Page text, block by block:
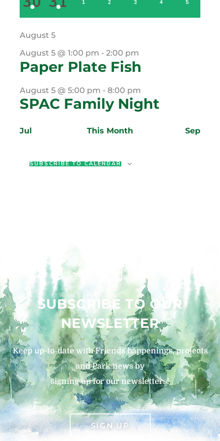
EVENTS
EVENTS
0
1 0
2 0
3 0
4 0
5
August 5
August 5 @ 1:00 pm - 2:00 pm
Paper Plate Fish
August 5 @ 5:00 pm - 8:00 pm
SPAC Family Night
Jul This Month Sep
SUBSCRIBE TO CALENDAR
SUBSCRIBE TO OUR
NEWSLETTER
Keep up-to-date with Friends happenings, projects
and Park news by
signing up for our newsletters!
SIGN UP